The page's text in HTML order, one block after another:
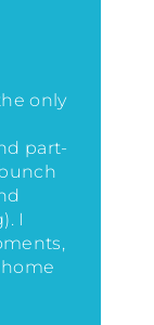
only
part-
. I
home